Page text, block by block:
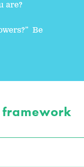
are?
Be